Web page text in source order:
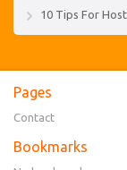
10 Tips For
Pages
Contact
Bookmarks